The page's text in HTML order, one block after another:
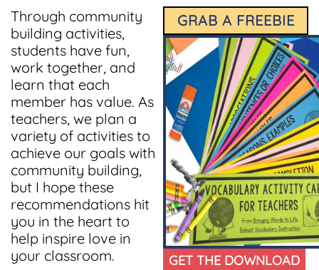
Through community
building activities,
students have fun,
work together, and
learn that each
member has value. As
teachers, we plan a
variety of activities to
achieve our goals with
community building,
but I hope these
recommendations hit
you in the heart to
help inspire love in
your classroom.
GRAB A FREEBIE
GET THE DOWNLOAD